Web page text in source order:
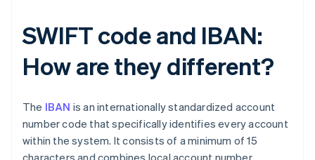
SWIFT code and IBAN:
How are they different?
The IBAN is an internationally standardized account
number code that specifically identifies every account
within the system. It consists of a minimum of 15
characters and combines local account number